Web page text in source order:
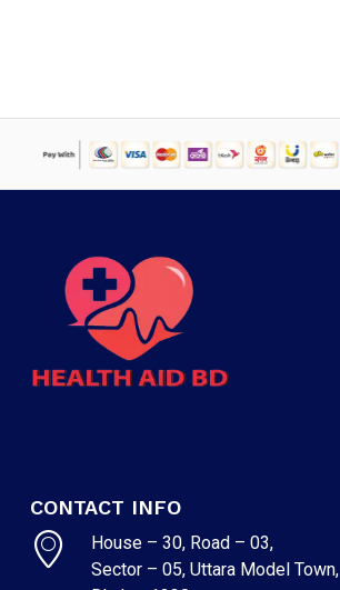
CONTACT INFO
House – 30, Road – 03,
Sector – 05, Uttara Model Town,